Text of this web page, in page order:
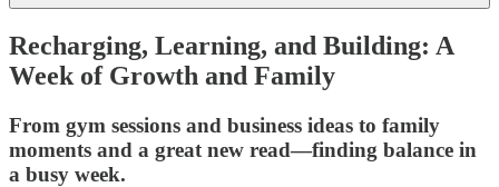
Recharging, Learning, and Building: A
Week of Growth and Family
From gym sessions and business ideas to family
moments and a great new read—finding balance in
a busy week.